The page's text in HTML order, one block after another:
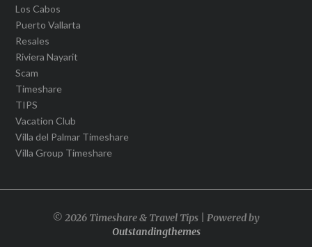
Los Cabos
Puerto Vallarta
Resales
Riviera Nayarit
Scam
Timeshare
TIPS
Vacation Club
Villa del Palmar Timeshare
Villa Group Timeshare
© 2026 Timeshare & Travel Tips | Powered by
Outstandingthemes